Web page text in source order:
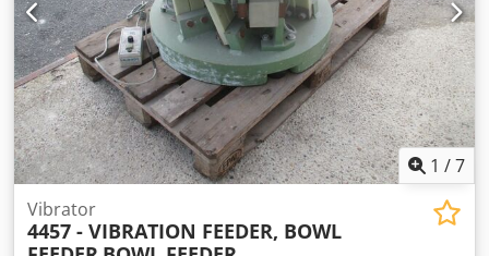
1 /7
Vibrator
4457 - VIBRATION FEEDER, BOWL